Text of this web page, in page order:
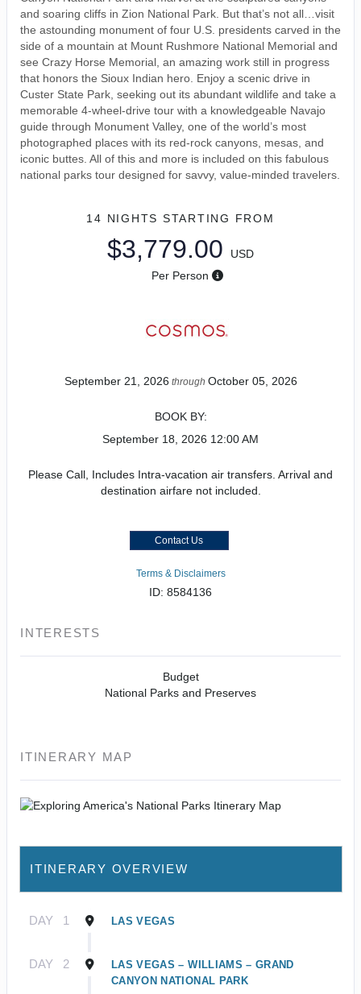
and soaring cliffs in Zion National Park. But that’s not all…visit
the astounding monument of four U.S. presidents carved in the
side of a mountain at Mount Rushmore National Memorial and
see Crazy Horse Memorial, an amazing work still in progress
that honors the Sioux Indian hero. Enjoy a scenic drive in
Custer State Park, seeking out its abundant wildlife and take a
memorable 4-wheel-drive tour with a knowledgeable Navajo
guide through Monument Valley, one of the world’s most
photographed places with its red-rock canyons, mesas, and
iconic buttes. All of this and more is included on this fabulous
national parks tour designed for savvy, value-minded travelers.
14 NIGHTS STARTING FROM
$3,779.00
USD
Per Person
September 21, 2026 through October 05, 2026
BOOK BY:
September 18, 2026 12:00 AM
Please Call, Includes Intra-vacation air transfers. Arrival and
destination airfare not included.
Contact Us
Terms & Disclaimers
ID: 8584136
INTERESTS
Budget
National Parks and Preserves
ITINERARY MAP
ITINERARY OVERVIEW
DAY 1 LAS VEGAS
DAY 2
LAS VEGAS – WILLIAMS – GRAND
CANYON NATIONAL PARK